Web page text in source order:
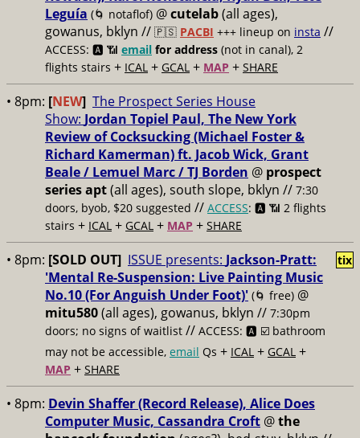
Leguía (🌀 notaflof) @cutelab(all ages),
gowanus, bklyn // 🇵🇸 PACBI +++ lineup on insta //
ACCESS: 🅰️ 📶 email for address (not in canal), 2
flights stairs + ICAL + GCAL + MAP + SHARE
• 8pm: [NEW] The Prospect Series House
Show: Jordan Topiel Paul, The New York
Review of Cocksucking (Michael Foster &
Richard Kamerman) ft. Jacob Wick, Grant
Beale / Lemuel Marc / TJ Borden @ prospect
series apt(all ages), south slope, bklyn // 7:30
doors, byob, $20 suggested // ACCESS: 🅰️ 📶 2 flights
stairs + ICAL + GCAL + MAP + SHARE
• 8pm: [SOLD OUT] ISSUE presents: Jackson-Pratt:
'Mental Re-Suspension: Live Painting Music
No.10 (For Anguish Under Foot)' (🌀 free) @
mitu580(all ages), gowanus, bklyn // 7:30pm
doors; no signs of waitlist // ACCESS: 🅰️ ☑️ bathroom
may not be accessible, email Qs + ICAL + GCAL +
MAP + SHARE
tix
• 8pm: Devin Shaffer (Record Release), Alice Does
Computer Music, Cassandra Croft @the